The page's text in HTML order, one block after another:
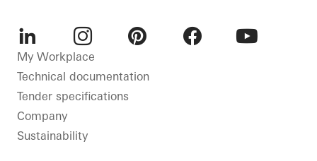
LinkedInInstagram
My Workplace
Technical documentation
Tender specifications
Company
Sustainability